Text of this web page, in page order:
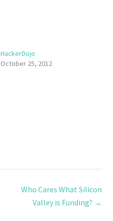
HackerDojo
October 25, 2012
Who Cares What Silicon
Valley is Funding? →